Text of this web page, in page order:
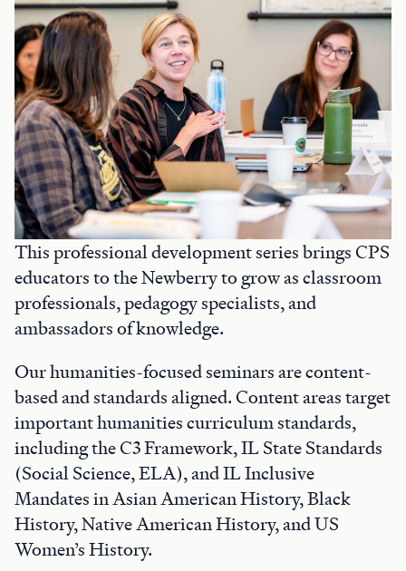
This professional development series brings CPS
educators to the Newberry to grow as classroom
professionals, pedagogy specialists, and
ambassadors of knowledge.
Our humanities-focused seminars are content-
based and standards aligned. Content areas target
important humanities curriculum standards,
including the C3 Framework, IL State Standards
(Social Science, ELA), and IL Inclusive
Mandates in Asian American History, Black
History, Native American History, and US
Women’s History.